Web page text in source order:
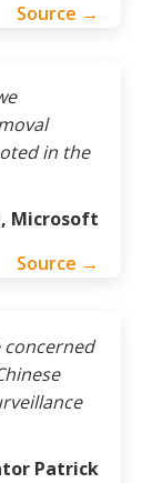
Source →
in the
Microsoft
Source →
concerned
Patrick